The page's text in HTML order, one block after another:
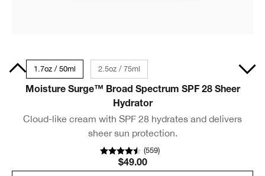
1.7oz / 50ml 2.5oz / 75ml
Moisture Surge™ Broad Spectrum SPF 28 Sheer
Hydrator
Cloud-like cream with SPF 28 hydrates and delivers
sheer sun protection.
(559)
$49.00